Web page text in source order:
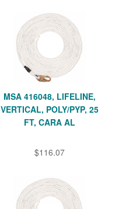
MSA 416048, LIFELINE,
VERTICAL, POLY/PYP, 25
FT, CARA AL
$116.07